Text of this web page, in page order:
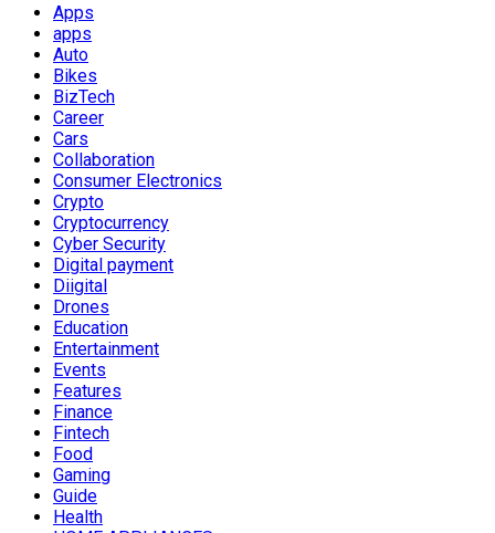
Apps
apps
Auto
Bikes
BizTech
Career
Cars
Collaboration
Consumer Electronics
Crypto
Cryptocurrency
Cyber Security
Digital payment
Diigital
Drones
Education
Entertainment
Events
Features
Finance
Fintech
Food
Gaming
Guide
Health